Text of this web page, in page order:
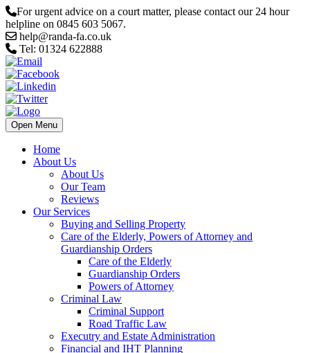
For urgent advice on a court matter, please contact our 24 hour
helpline on 0845 603 5067.
help@randa-fa.co.uk
Tel: 01324 622888
Open Menu
Home
About Us
About Us
Our Team
Reviews
Our Services
Buying and Selling Property
Care of the Elderly, Powers of Attorney and
Guardianship Orders
Care of the Elderly
Guardianship Orders
Powers of Attorney
Criminal Law
Criminal Support
Road Traffic Law
Executry and Estate Administration
Financial and IHT Planning